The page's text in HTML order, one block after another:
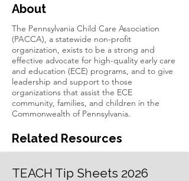
About
The Pennsylvania Child Care Association
(PACCA), a statewide non-profit
organization, exists to be a strong and
effective advocate for high-quality early care
and education (ECE) programs, and to give
leadership and support to those
organizations that assist the ECE
community, families, and children in the
Commonwealth of Pennsylvania.
Related Resources
TEACH Tip Sheets 2026